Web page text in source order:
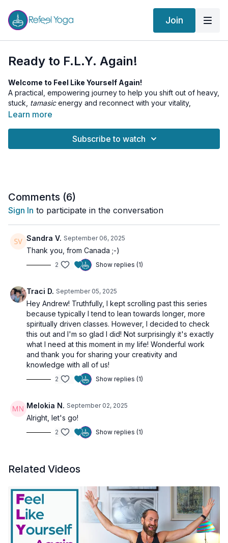
Join
Ready to F.L.Y. Again!
Welcome to Feel Like Yourself Again!
A practical, empowering journey to help you shift out of heavy,
stuck, tamasicenergy and reconnect with your vitality,
motivation, and inner spark.
Yogic philosophy and how it shows up in modern life as low
remembering the truth of who you are.
What You’ll Learn:
What is Tamas and why we get stuck in it
How to break the cycle of stagnation with movement,
breath, and attention
rotate, and rise
🌱 A gentle but potent wake-up call. You’ve got this!
🌀 Practice Benefits
Understand the energetic quality ofTamasand how to shift
Gain clarity on how to approach the full program
Receive a dose of inspiration and encouragement
Learn more
Subscribe to watch
Comments (6)
Sign In to participate in the conversation
Sandra V. September 06, 2025
Thank you, from Canada ;-)
2 Show replies (1)
Traci D. September 05, 2025
Hey Andrew! Truthfully, I kept scrolling past this series
because typically I tend to lean towards longer, more
spiritually driven classes. However, I decided to check
this out and I'm so glad I did! Not surprisingly it's exactly
what I need at this moment in my life! Wonderful work
and thank you for sharing your creativity and
knowledge with all of us!
2 Show replies (1)
Melokia N. September 02, 2025
Alright, let's go!
2 Show replies (1)
Related Videos